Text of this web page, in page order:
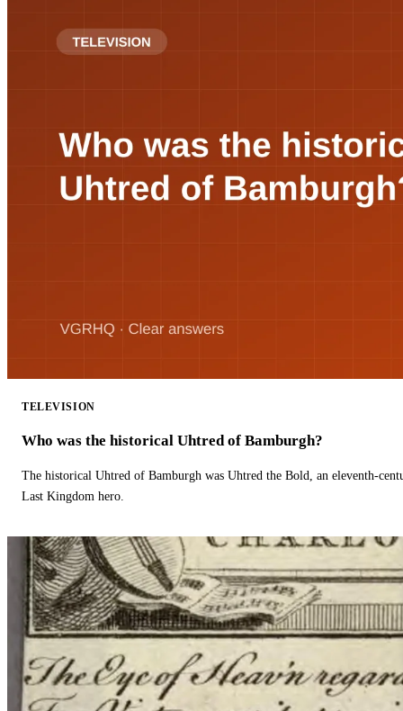
TELEVISION
Who was the historical Uhtred of Bamburgh?
The historical Uhtred of Bamburgh was Uhtred the Bold, an eleventh-
Last Kingdom hero.